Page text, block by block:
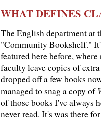
WHAT DEFINES
The English department at
"Community Bookshelf."
featured here before,
faculty leave copies of
dropped off a few books
managed to snag a copy of
of those books I've always
never read. It's was there